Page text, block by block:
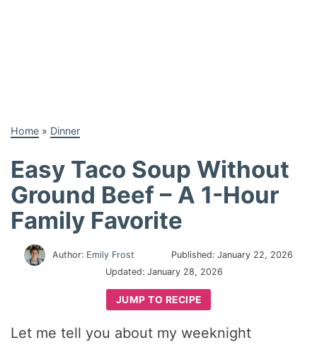
Home » Dinner
Easy Taco Soup Without
Ground Beef – A 1-Hour
Family Favorite
Author: Emily Frost Published:January 22, 2026
Updated: January 28, 2026
JUMP TO RECIPE
Let me tell you about my weeknight